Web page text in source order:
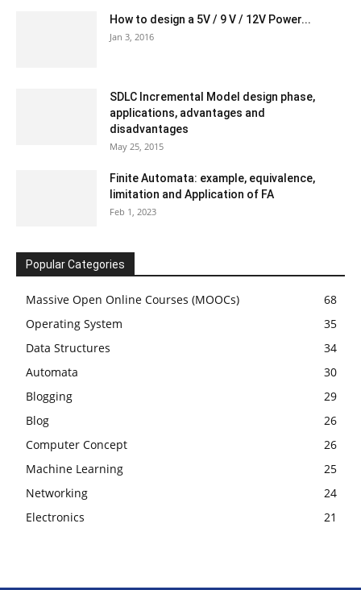
How to design a 5V / 9 V / 12V Power...
Jan 3, 2016
SDLC Incremental Model design phase,
applications, advantages and
disadvantages
May 25, 2015
Finite Automata: example, equivalence,
limitation and Application of FA
Feb 1, 2023
Popular Categories
Massive Open Online Courses (MOOCs)
68
Operating System
35
Data Structures
34
Automata
30
Blogging
29
Blog
26
Computer Concept
26
Machine Learning
25
Networking
24
Electronics
21